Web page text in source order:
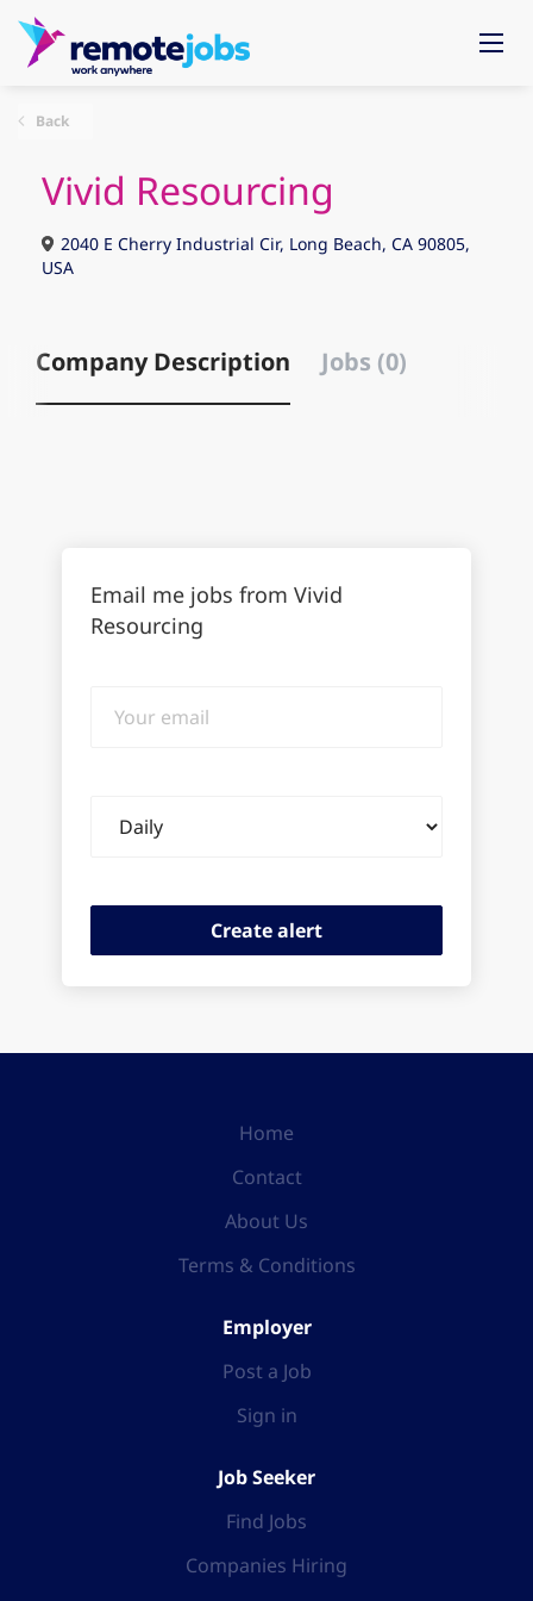
Back
Vivid Resourcing
2040 E Cherry Industrial Cir, Long Beach, CA 90805,
USA
Company Description Jobs (0)
Email me jobs from Vivid
Resourcing
email
frequency
Home
Contact
About Us
Terms & Conditions
Employer
Post a Job
Sign in
Job Seeker
Find Jobs
Companies Hiring